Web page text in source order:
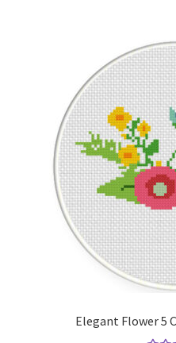
Elegant Flower 5